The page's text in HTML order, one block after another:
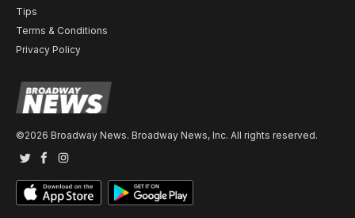
Tips
Terms & Conditions
Privacy Policy
©2026 Broadway News. Broadway News, Inc. All rights reserved.
TwitterFacebook
Instagram